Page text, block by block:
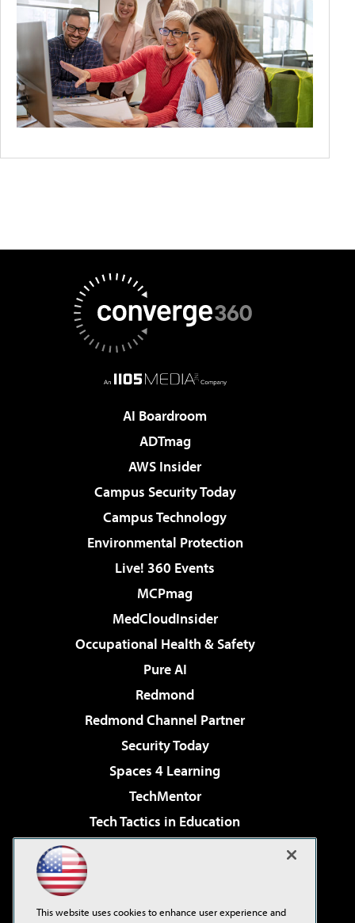
AI Boardroom
ADTmag
AWS Insider
Campus Security Today
Campus Technology
Environmental Protection
Live! 360 Events
MCPmag
MedCloudInsider
Occupational Health & Safety
Pure AI
Redmond
Redmond Channel Partner
Security Today
Spaces 4 Learning
TechMentor
Tech Tactics in Education
Virtualization & Cloud Review
This website uses cookies to enhance user experience and